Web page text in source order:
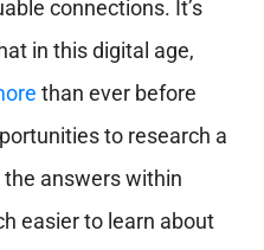
connections. It’s
in this digital age,
than ever before
to research a
answers within
easier to learn about